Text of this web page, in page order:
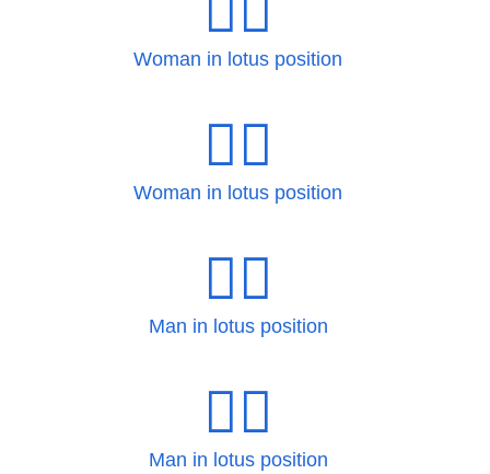
Woman in lotus position
🧘‍♀️
Woman in lotus position
🧘‍♂
Man in lotus position
🧘‍♂️
Man in lotus position